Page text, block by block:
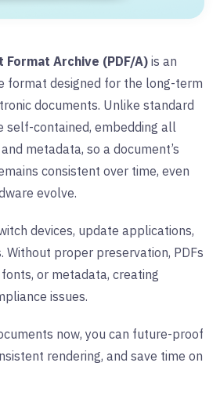
Archive (PDF/A) is an
format designed for the long-term
documents. Unlike standard
self-contained, embedding all
metadata, so a document’s
consistent over time, even
evolve.
devices, update applications,
Without proper preservation, PDFs
or metadata, creating
issues.
now, you can future-proof
rendering, and save time on